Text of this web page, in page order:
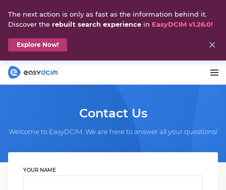
Contact Us
Welcome to EasyDCIM. We are here to answer all your questions!
YOUR NAME
The next action is only as fast as the information behind it.
Discover the rebuilt search experience in EasyDCIM v1.26.0!
Explore Now!